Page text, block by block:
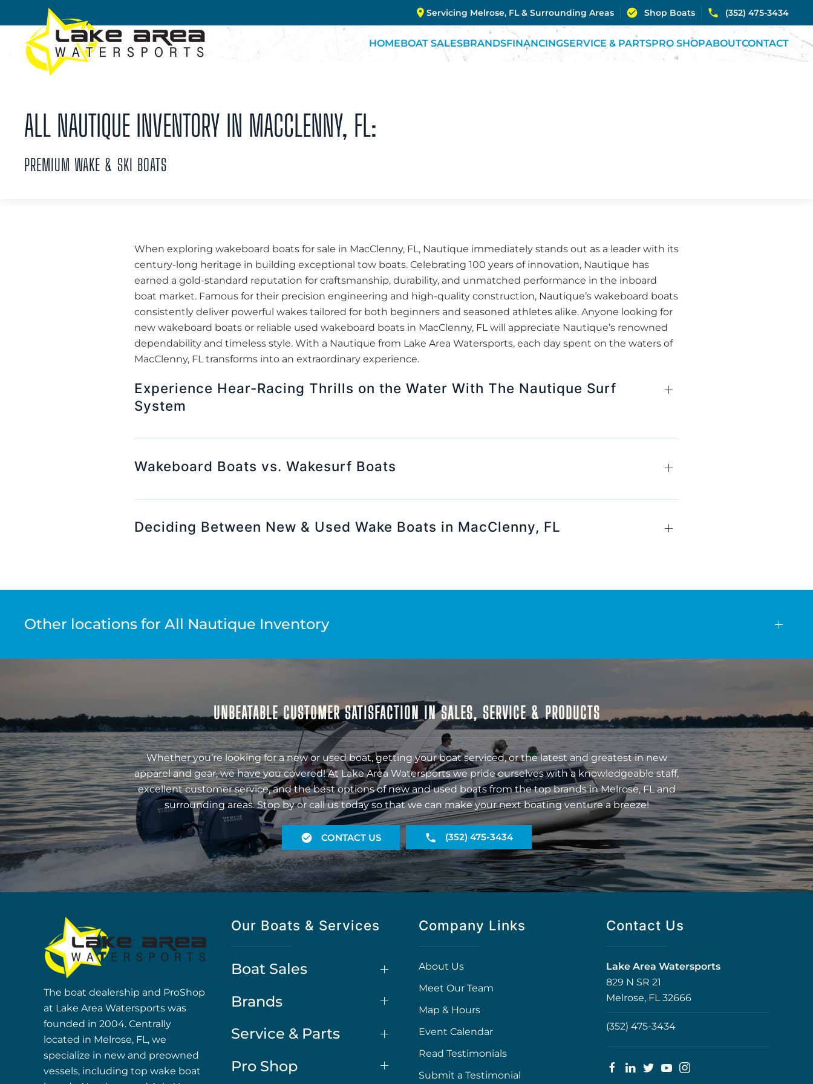
Skip to main content
Servicing Melrose, FL & Surrounding Areas Shop Boats (352) 475-3434
HOMEBOAT SALESBRANDSFINANCINGSERVICE & PARTSPRO SHOPABOUTCONTACT
ALL NAUTIQUE INVENTORY IN MACCLENNY, FL:
PREMIUM WAKE & SKI BOATS
When exploring wakeboard boats for sale in MacClenny, FL, Nautique immediately stands out as a leader with its
century-long heritage in building exceptional tow boats. Celebrating 100 years of innovation, Nautique has
earned a gold-standard reputation for craftsmanship, durability, and unmatched performance in the inboard
boat market. Famous for their precision engineering and high-quality construction, Nautique’s wakeboard boats
consistently deliver powerful wakes tailored for both beginners and seasoned athletes alike. Anyone looking for
new wakeboard boats or reliable used wakeboard boats in MacClenny, FL will appreciate Nautique’s renowned
dependability and timeless style. With a Nautique from Lake Area Watersports, each day spent on the waters of
MacClenny, FL transforms into an extraordinary experience.
Experience Hear-Racing Thrills on the Water With The Nautique Surf
System
Wakeboard Boats vs. Wakesurf Boats
Deciding Between New & Used Wake Boats in MacClenny, FL
Other locations for All Nautique Inventory
UNBEATABLE CUSTOMER SATISFACTION IN SALES, SERVICE & PRODUCTS
Whether you’re looking for a new or used boat, getting your boat serviced, or the latest and greatest in new
apparel and gear, we have you covered! At Lake Area Watersports we pride ourselves with a knowledgeable staff,
excellent customer service, and the best options of new and used boats from the top brands in Melrose, FL and
surrounding areas. Stop by or call us today so that we can make your next boating venture a breeze!
CONTACT US (352) 475-3434
The boat dealership and ProShop
at Lake Area Watersports was
founded in 2004. Centrally
located in Melrose, FL, we
specialize in new and preowned
vessels, including top wake boat
Our Boats & Services
Boat Sales
Brands
Service & Parts
Pro Shop
Company Links
About Us
Meet Our Team
Map & Hours
Event Calendar
Read Testimonials
Submit a Testimonial
Contact Us
Lake Area Watersports
829 N SR 21
Melrose, FL 32666
(352) 475-3434